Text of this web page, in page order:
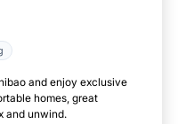
and enjoy exclusive
homes, great
and unwind.